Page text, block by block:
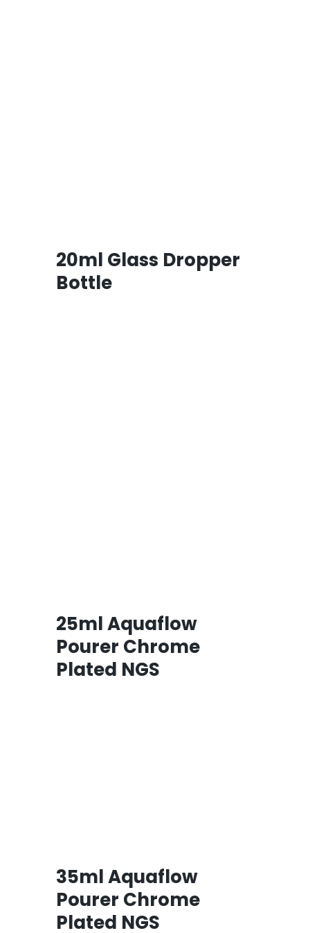
20ml Glass Dropper
Bottle
25ml Aquaflow
Pourer Chrome
Plated NGS
35ml Aquaflow
Pourer Chrome
Plated NGS